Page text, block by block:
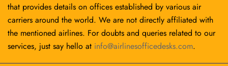
that provides details on offices established by various air
carriers around the world. We are not directly affiliated with
the mentioned airlines. For doubts and queries related to our
services, just say hello at info@airlinesofficedesks.com.